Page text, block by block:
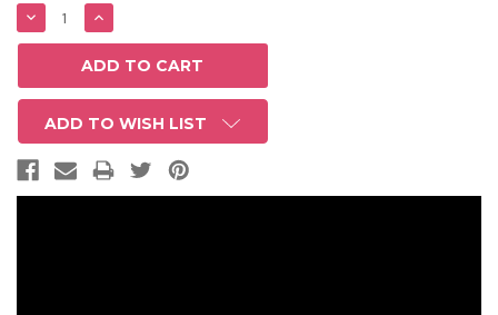
DECREASE
QUANTITY:
INCREASE
QUANTITY:
ADD TO WISH LIST